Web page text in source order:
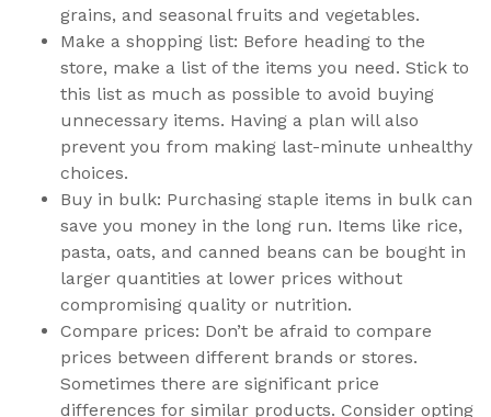
grains, and seasonal fruits and vegetables.
Make a shopping list: Before heading to the
store, make a list of the items you need. Stick to
this list as much as possible to avoid buying
unnecessary items. Having a plan will also
prevent you from making last-minute unhealthy
choices.
Buy in bulk: Purchasing staple items in bulk can
save you money in the long run. Items like rice,
pasta, oats, and canned beans can be bought in
larger quantities at lower prices without
compromising quality or nutrition.
Compare prices: Don’t be afraid to compare
prices between different brands or stores.
Sometimes there are significant price
differences for similar products. Consider opting